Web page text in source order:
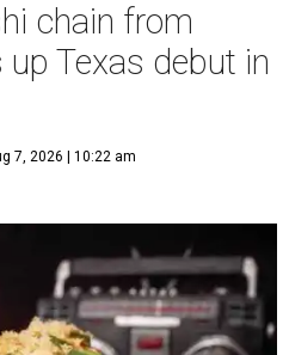
chain from
Texas debut in
7, 2026 | 10:22 am